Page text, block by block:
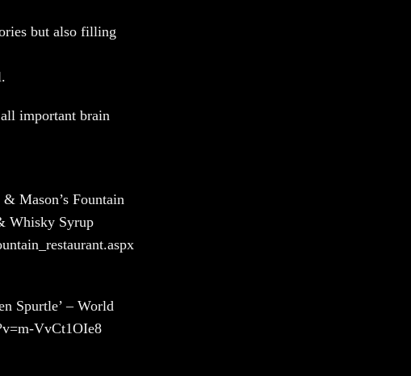
but also filling
important brain
Mason’s Fountain
Whisky Syrup
Spurtle’ – World
VvCt1OIe8